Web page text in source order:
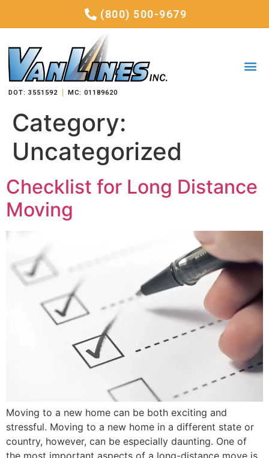
(800) 500-9679
DOT: 3551592 MC: 01189620
Category:
Uncategorized
Checklist for Long Distance
Moving
Moving to a new home can be both exciting and
stressful. Moving to a new home in a different state or
country, however, can be especially daunting. One of
the most important aspects of a long-distance move is